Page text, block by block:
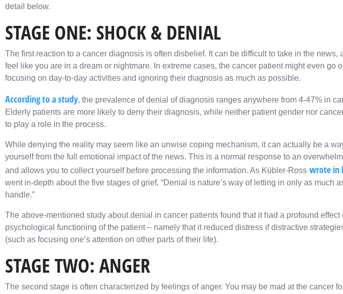
detail below.
STAGE ONE: SHOCK & DENIAL
The first reaction to a cancer diagnosis is often disbelief. It can be difficult to take in the news,
feel like you are in a dream or nightmare. In extreme cases, the cancer patient might even go
focusing on day-to-day activities and ignoring their diagnosis as much as possible.
According to a study, the prevalence of denial of diagnosis ranges anywhere from 4-47% in
Elderly patients are more likely to deny their diagnosis, while neither patient gender nor
to play a role in the process.
While denying the reality may seem like an unwise coping mechanism, it can actually be a
yourself from the full emotional impact of the news. This is a normal response to an
and allows you to collect yourself before processing the information. As Kübler-Ross wrote in
went in-depth about the five stages of grief, “Denial is nature’s way of letting in only as much
handle.”
The above-mentioned study about denial in cancer patients found that it had a profound effect
psychological functioning of the patient – namely that it reduced distress if distractive
(such as focusing one’s attention on other parts of their life).
STAGE TWO: ANGER
The second stage is often characterized by feelings of anger. You may be mad at the cancer